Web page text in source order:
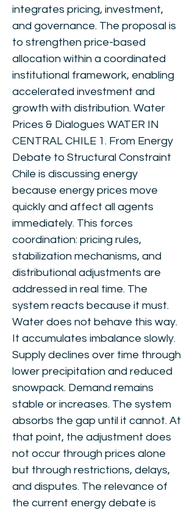
integrates pricing, investment,
and governance. The proposal is
to strengthen price-based
allocation within a coordinated
institutional framework, enabling
accelerated investment and
growth with distribution. Water
Prices & Dialogues WATER IN
CENTRAL CHILE 1. From Energy
Debate to Structural Constraint
Chile is discussing energy
because energy prices move
quickly and affect all agents
immediately. This forces
coordination: pricing rules,
stabilization mechanisms, and
distributional adjustments are
addressed in real time. The
system reacts because it must.
Water does not behave this way.
It accumulates imbalance slowly.
Supply declines over time through
lower precipitation and reduced
snowpack. Demand remains
stable or increases. The system
absorbs the gap until it cannot. At
that point, the adjustment does
not occur through prices alone
but through restrictions, delays,
and disputes. The relevance of
the current energy debate is